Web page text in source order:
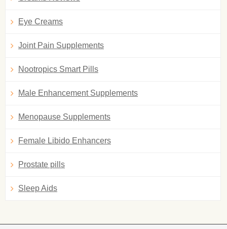
Eye Creams
Joint Pain Supplements
Nootropics Smart Pills
Male Enhancement Supplements
Menopause Supplements
Female Libido Enhancers
Prostate pills
Sleep Aids